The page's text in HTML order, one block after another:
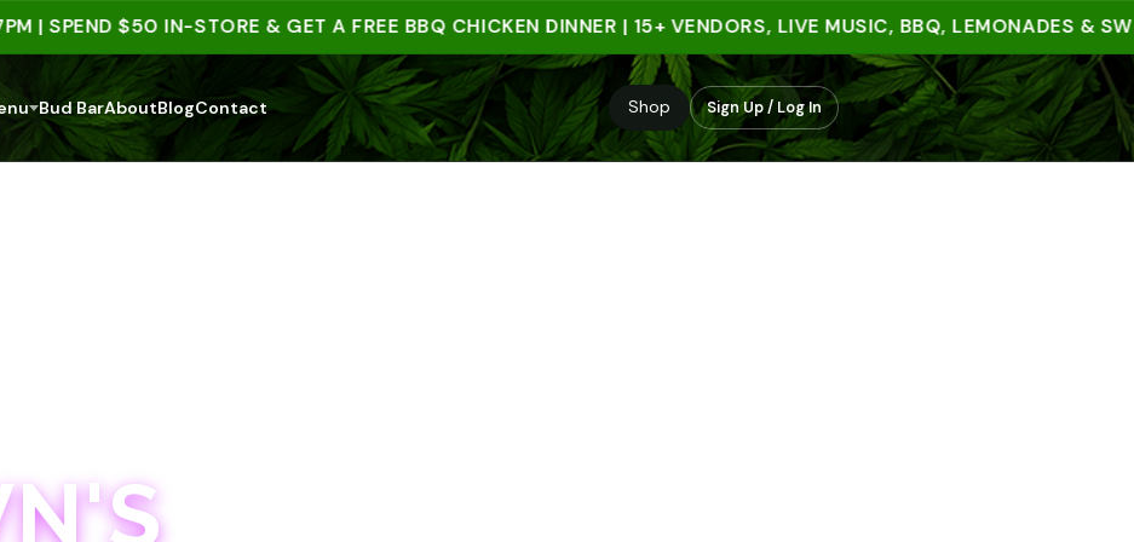
$50 IN-STORE & GET A FREE BBQ CHICKEN DINNER | 15+ VENDORS, LIVE MUSIC, BBQ, LEMONADES & SWEET
Bud BarAboutBlogContact Shop Sign Up / Log In